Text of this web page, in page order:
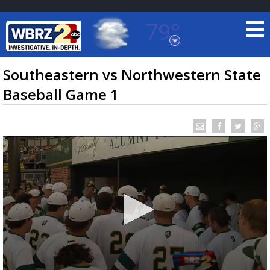
79°
Baton Rouge, Louisiana
7 DAY FORECAST
TRUEVIEW
Southeastern vs Northwestern State
Baseball Game 1